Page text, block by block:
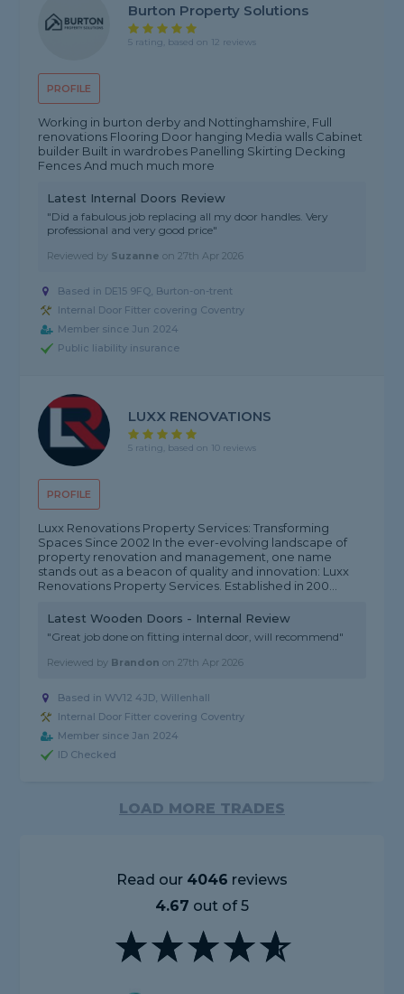
PROFILE
Burton Property Solutions
5 rating, based on 12 reviews
Working in burton derby and Nottinghamshire, Full
renovations Flooring Door hanging Media walls Cabinet
builder Built in wardrobes Panelling Skirting Decking
Fences And much much more
Latest Internal Doors Review
"Did a fabulous job replacing all my door handles. Very
professional and very good price"
Reviewed by Suzanne on27th Apr 2026
Based in DE15 9FQ, Burton-on-trent
Internal Door Fitter covering Coventry
Member since Jun 2024
Public liability insurance
PROFILE
LUXX RENOVATIONS
5 rating, based on 10 reviews
Luxx Renovations Property Services: Transforming
Spaces Since 2002 In the ever-evolving landscape of
property renovation and management, one name
stands out as a beacon of quality and innovation: Luxx
Renovations Property Services. Established in 200...
Latest Wooden Doors - Internal Review
"Great job done on fitting internal door, will recommend"
Reviewed by Brandon on27th Apr 2026
Based in WV12 4JD, Willenhall
Internal Door Fitter covering Coventry
Member since Jan 2024
ID Checked
LOAD MORE TRADES
Read our 4046 reviews
4.67 out of 5